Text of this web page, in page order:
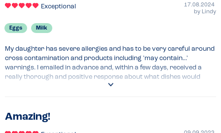
Exceptional
17.08.2024
by Lindy
Eggs Milk
My daughter has severe allergies and has to be very careful around
cross contamination and products including 'may contain...'
warnings. I emailed in advance and, within a few days, received a
really thorough and positive response about what dishes would
need to be avoided, what could be done safely, and where other
checked thoroughly and we were so reassured that we made a
reservation for the next day. The server who greeted us was already
Amazing!